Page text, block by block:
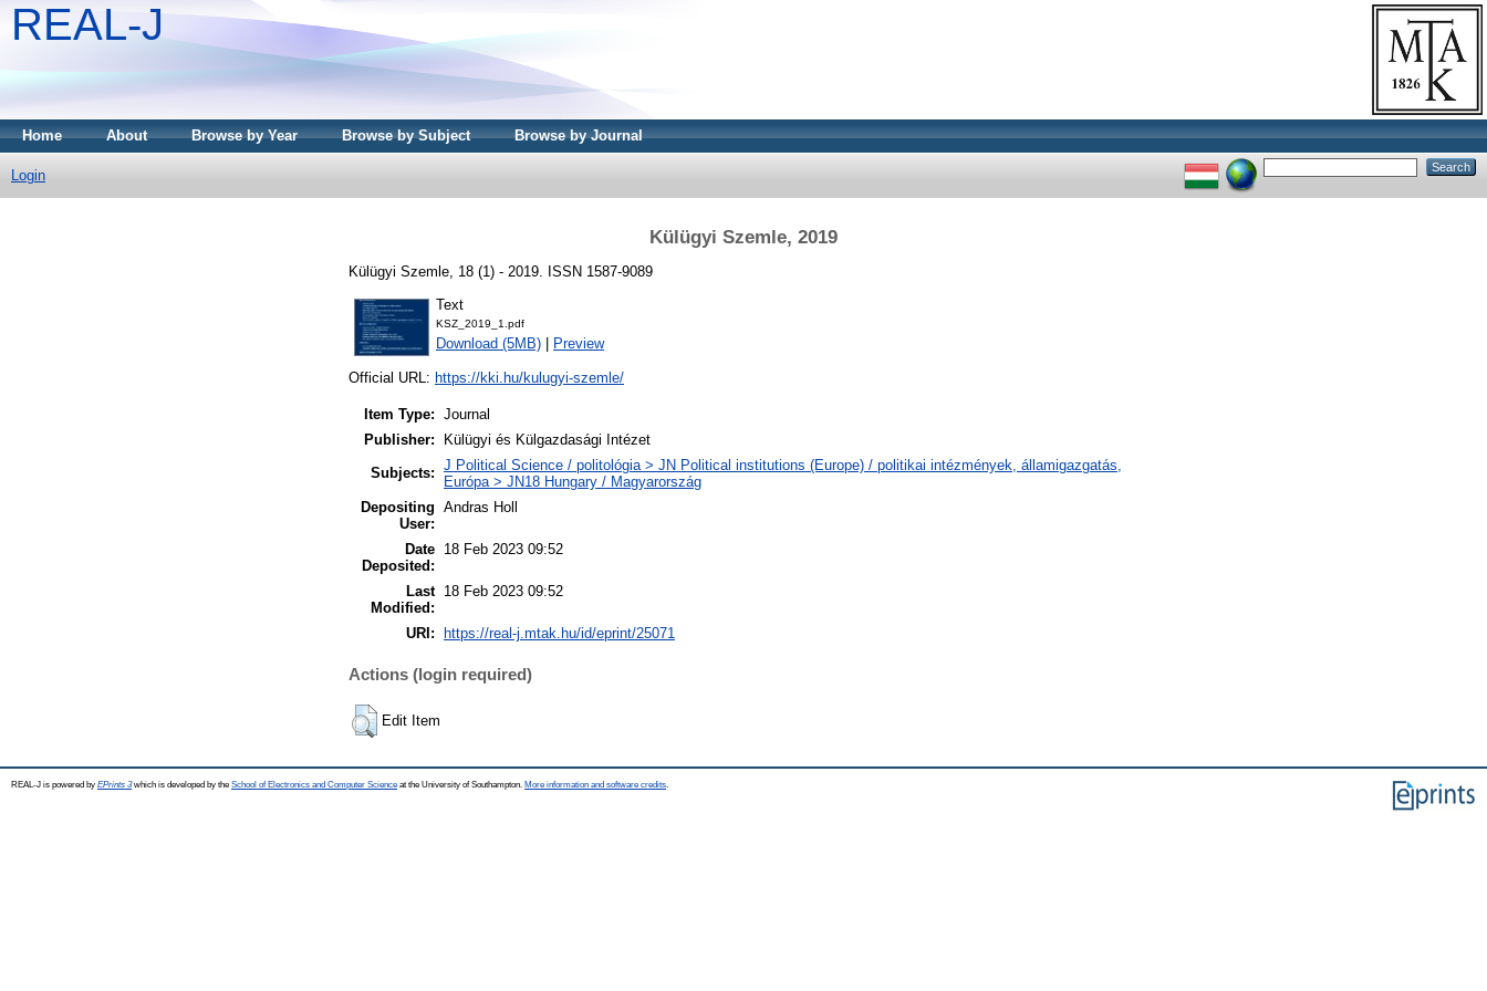
REAL-J
Home About Browse by Year Browse by Subject Browse by Journal
Login
Külügyi Szemle, 2019
Külügyi Szemle, 18 (1) - 2019. ISSN 1587-9089
Text
KSZ_2019_1.pdf
Download (5MB) Preview
Official URL: https://kki.hu/kulugyi-szemle/
Item Type: Journal
Publisher:
Külügyi és Külgazdasági Intézet
Subjects: J Political Science / politológia > JN Political institutions (Europe) / politikai intézmények, államigazgatás,
Európa > JN18 Hungary / Magyarország
Depositing
User:
Andras Holl
Date
Deposited:
18 Feb 2023 09:52
Last
Modified:
18 Feb 2023 09:52
URI: https://real-j.mtak.hu/id/eprint/25071
Actions (login required)
Edit Item
REAL-J is powered by EPrints 3which is developed by the School of Electronics and Computer Science at the University of Southampton. More information and software credits